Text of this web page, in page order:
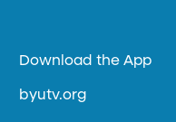
Download the App
byutv.org